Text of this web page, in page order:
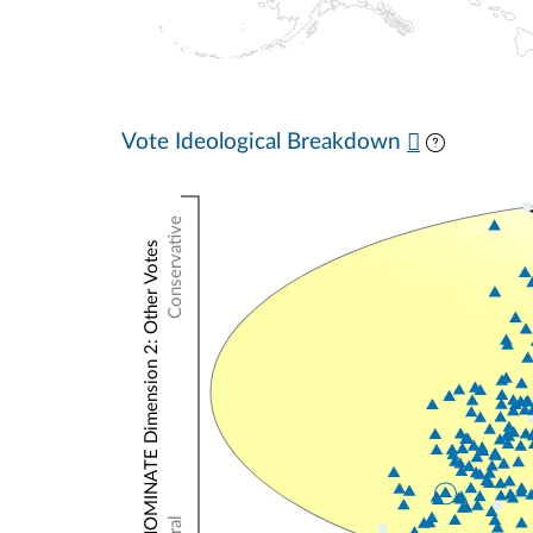
Vote Ideological Breakdown
Conservative
NOMINATE Dimension 2: Other Votes